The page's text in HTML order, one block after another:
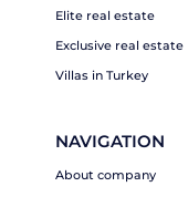
Elite real estate
Exclusive real estate
Villas in Turkey
NAVIGATION
About company